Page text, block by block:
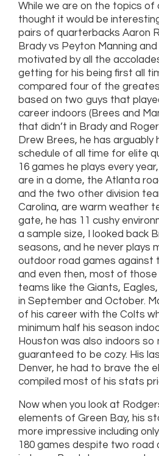
While we are on the topics of
thought it would be
pairs of quarterbacks Aaron
Brady vs Peyton Manning
motivated by all the
getting for his being first all
compared four of the
based on two guys that
career indoors (Brees and
that didn’t in Brady and
Drew Brees, he has arguably
schedule of all time for elite
16 games he plays every
are in a dome, the Atlanta
and the two other division
Carolina, are warm weather
gate, he has 11 cushy
a sample size, I looked back
seasons, and he never plays
outdoor road games against
and even then, most of
teams like the Giants,
in September and October.
of his career with the Colts
minimum half his season
Houston was also indoors so
guaranteed to be cozy. His
Denver, he had to brave the
compiled most of his stats
Now when you look at
elements of Green Bay, his
more impressive including
180 games despite two road